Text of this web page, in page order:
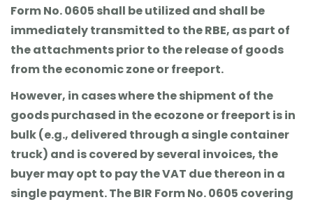
Form No. 0605 shall be utilized and shall be
immediately transmitted to the RBE, as part of
the attachments prior to the release of goods
from the economic zone or freeport.
However, in cases where the shipment of the
goods purchased in the ecozone or freeport is in
bulk (e.g., delivered through a single container
truck) and is covered by several invoices, the
buyer may opt to pay the VAT due thereon in a
single payment. The BIR Form No. 0605 covering